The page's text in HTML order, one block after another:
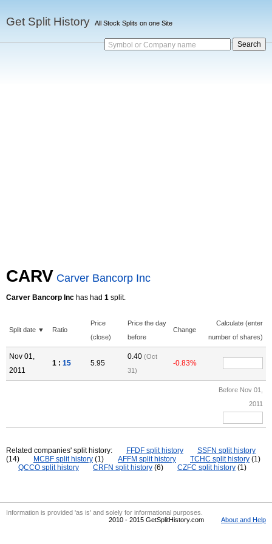
Get Split History All Stock Splits on one Site
Symbol or Company name
CARV Carver Bancorp Inc
Carver Bancorp Inc has had 1 split.
Split date ▼ Ratio
Price
(close)
Price the day
before
Change
Calculate (enter
number of shares)
Nov 01,
2011
1 : 15 5.95
0.40 (Oct
31)
-0.83%
Before Nov 01,
2011
Related companies' split history: FFDF split history
SSFN split history
(14)
MCBF split history (1) AFFM split history TCHC split history (1)
QCCO split history
CRFN split history (6) CZFC split history (1)
Information is provided 'as is' and solely for informational purposes.
2010 - 2015 GetSplitHistory.com
About and Help